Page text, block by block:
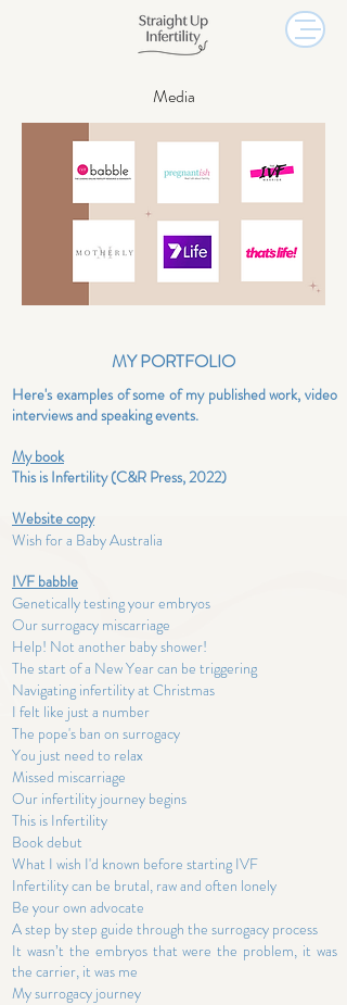
Media
MY PORTFOLIO
Here's examples ofsome ofmy published work, video
interviews andspeakingevents.
My book
This is Infertility (C&R Press, 2022)
Website copy
Wish for a Baby Australia
IVF babble
Genetically testing your embryos
Our surrogacy miscarriage
Help! Not another baby shower!
The start of a New Year can be triggering
Navigating infertility at Christmas
I felt like just a number
The pope's ban on surrogacy
You just need to relax
Missed miscarriage
Our infertility journey begins
This is Infertility
Book debut
What I wish I'd known before starting IVF
Infertility can be brutal, raw and often lonely
Be your own advocate
A step by step guide through the surrogacy process
It wasn’t the embryos that were the problem, it was
the carrier, it was me
My surrogacy journey